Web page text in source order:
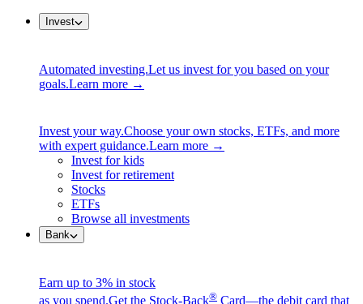
Invest
Automated investing.Let us invest for you based on your
goals.Learn more →
Invest your way.Choose your own stocks, ETFs, and more
with expert guidance.Learn more →
Invest for kids
Invest for retirement
Stocks
ETFs
Browse all investments
Bank
Earn up to 3% in stock
as you spend.Get the Stock-Back® Card—the debit card that